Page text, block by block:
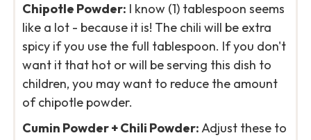
Chipotle Powder: I know (1) tablespoon seems
like a lot - because it is! The chili will be extra
spicy if you use the full tablespoon. If you don't
want it that hot or will be serving this dish to
children, you may want to reduce the amount
of chipotle powder.
Cumin Powder + Chili Powder:Adjust these to